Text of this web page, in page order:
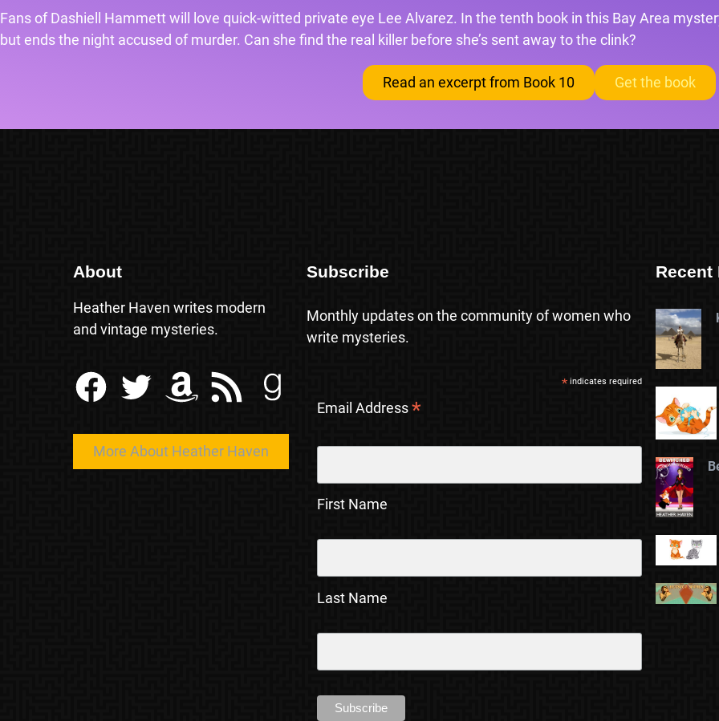
Fans of Dashiell Hammett will love quick-witted private eye Lee Alvarez. In the tenth book in this Bay Area
but ends the night accused of murder. Can she find the real killer before she’s sent away to the clink?
Read an excerpt from Book 10 Get the book
About
Heather Haven writes modern
and vintage mysteries.
Facebook Twitter Amazon RSS Feed Goodreads
More About Heather Haven
Subscribe
Monthly updates on the community of women who
write mysteries.
* indicates required
Email Address*
First Name
Last Name
Recent